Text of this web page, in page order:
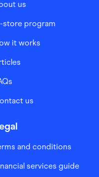
us
store program
it works
us
and conditions
services guide